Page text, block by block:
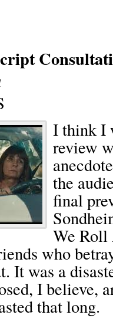
I think I
review
the
final
We
who
It was a
I believe,
that long.